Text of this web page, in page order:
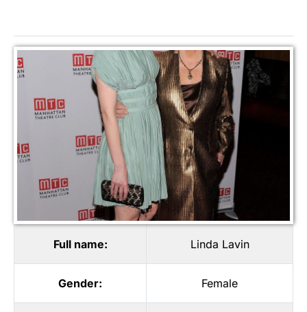
Full name: Linda Lavin
Gender: Female